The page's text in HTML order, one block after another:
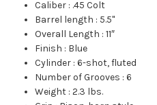
Caliber : .45 Colt
Barrel length : 5.5"
Overall Length :11″
Finish : Blue
Cylinder :6-shot, fluted
Number of Grooves :6
Weight :2.3 lbs.